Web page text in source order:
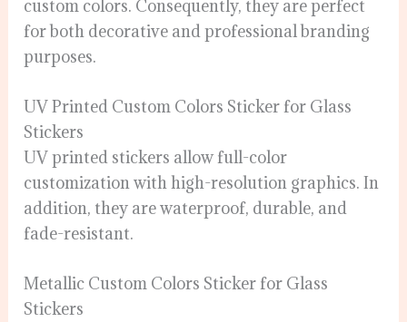
custom colors. Consequently, they are perfect
for both decorative and professional branding
purposes.
UV Printed Custom Colors Sticker for Glass
Stickers
UV printed stickers allow full-color
customization with high-resolution graphics. In
addition, they are waterproof, durable, and
fade-resistant.
Metallic Custom Colors Sticker for Glass
Stickers